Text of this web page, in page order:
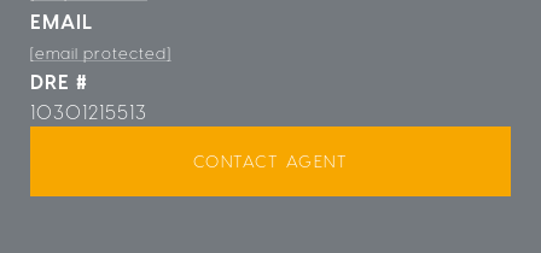
EMAIL
[email protected]
DRE #
10301215513
CONTACT AGENT